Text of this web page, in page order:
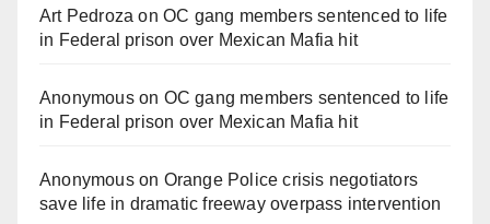
Art Pedroza onOC gang members sentenced to life
in Federal prison over Mexican Mafia hit
Anonymouson OC gang members sentenced to life
in Federal prison over Mexican Mafia hit
Anonymouson Orange Police crisis negotiators
save life in dramatic freeway overpass intervention